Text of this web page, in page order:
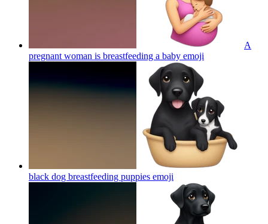
A
pregnant woman is breastfeeding a baby emoji
black dog breastfeeding puppies emoji